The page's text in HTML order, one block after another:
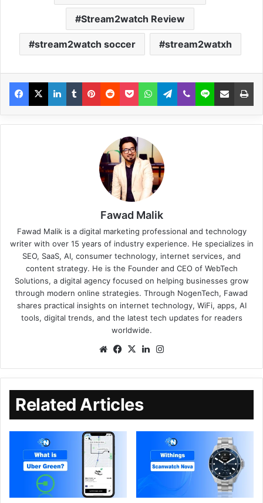
Stream2watch Review
stream2watch soccer stream2watxh
Fawad Malik
Fawad Malik is a digital marketing professional and technology
writer with over 15 years of industry experience. He specializes in
SEO, SaaS, AI, consumer technology, internet services, and
content strategy. He is the Founder and CEO of WebTech
Solutions, a digital agency focused on helping businesses grow
through modern online strategies. Through NogenTech, Fawad
shares practical insights on internet technology, WiFi, apps, AI
tools, digital trends, and the latest tech updates for readers
worldwide.
Related Articles